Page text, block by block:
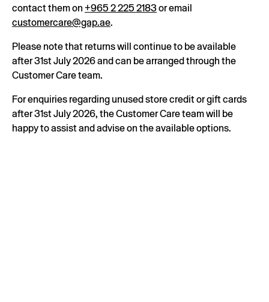
contact them on +965 2 225 2183or email
customercare@gap.ae.
Please note that returns will continue to be available
after 31st July 2026 and can be arranged through the
Customer Care team.
For enquiries regarding unused store credit or gift cards
after 31st July 2026, the Customer Care team will be
happy to assist and advise on the available options.